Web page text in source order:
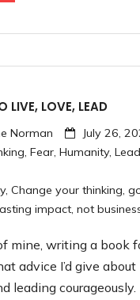
LIVE, LOVE, LEAD
Norman
July 26,
, Fear, Humanity,
, Change your thinking,
impact, not
mine, writing a book
advice I’d give
leading courageously.